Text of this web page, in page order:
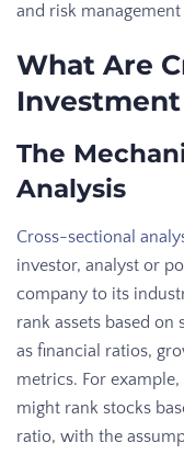
and risk
What Are
The
Analysis
Cross-sectional
investor, analyst or
company to its
rank assets based
as financial ratios,
metrics. For
might rank stocks
ratio, with the